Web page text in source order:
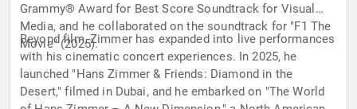
Grammy® Award for Best Score Soundtrack for Visual
Media, and he collaborated on the soundtrack for "F1 The
Movie" (2025).
Beyond film, Zimmer has expanded into live performances
with his cinematic concert experiences. In 2025, he
launched "Hans Zimmer & Friends: Diamond in the
Desert," filmed in Dubai, and he embarked on "The World